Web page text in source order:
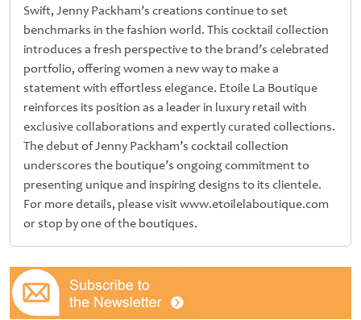
Swift, Jenny Packham’s creations continue to set
benchmarks in the fashion world. This cocktail collection
introduces a fresh perspective to the brand’s celebrated
portfolio, offering women a new way to make a
statement with effortless elegance. Etoile La Boutique
reinforces its position as a leader in luxury retail with
exclusive collaborations and expertly curated collections.
The debut of Jenny Packham’s cocktail collection
underscores the boutique’s ongoing commitment to
presenting unique and inspiring designs to its clientele.
For more details, please visit www.etoilelaboutique.com
or stop by one of the boutiques.